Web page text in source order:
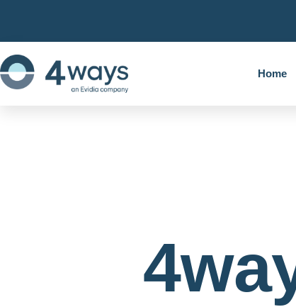
Home